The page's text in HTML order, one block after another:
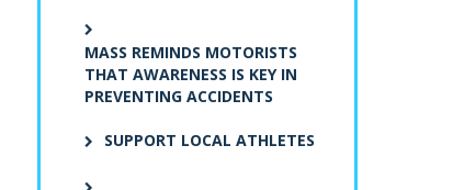
MASS REMINDS MOTORISTS
THAT AWARENESS IS KEY IN
PREVENTING ACCIDENTS
SUPPORT LOCAL ATHLETES